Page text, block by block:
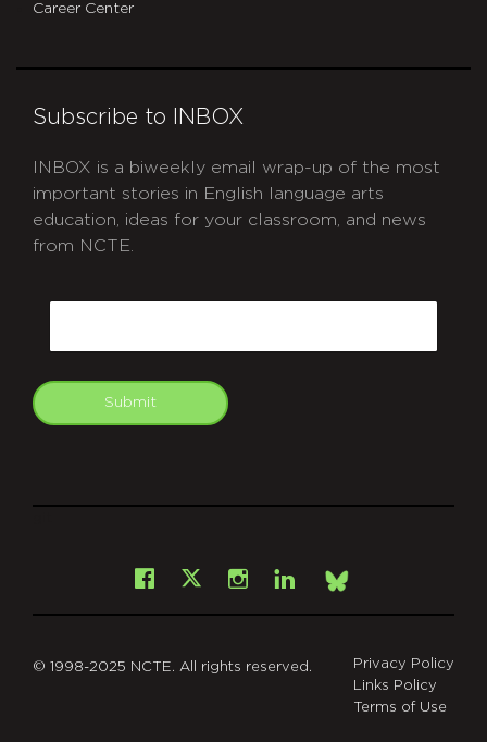
Career Center
Subscribe to INBOX
INBOX is a biweekly email wrap-up of the most
important stories in English language arts
education, ideas for your classroom, and news
from NCTE.
Submit
Facebook
X Instagram
LinkedInBsky
© 1998-2025 NCTE. All rights reserved.
Privacy Policy
Links Policy
Terms of Use